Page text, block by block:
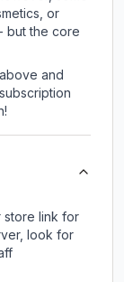
or
but the core
and
store link for
look for